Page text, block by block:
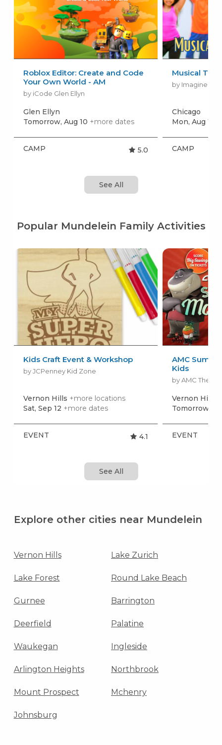
Roblox Editor: Create and Code
Your Own World - AM
by iCode Glen Ellyn
Glen Ellyn
Tomorrow, Aug 10 +more dates
CAMP 5.0
Musical
by Imagine
Chicago
Mon, Aug 17
CAMP
See All
Popular Mundelein Family Activities
Kids Craft Event & Workshop
by JCPenney Kid Zone
Vernon Hills +more locations
Sat, Sep 12 +more dates
EVENT 4.1
AMC
Kids
by AMC
Vernon Hills
Tomorrow,
EVENT
See All
Explore other cities near Mundelein
Vernon Hills Lake Zurich
Lake Forest Round Lake Beach
Gurnee Barrington
Deerfield Palatine
Waukegan Ingleside
Arlington Heights Northbrook
Mount Prospect Mchenry
Johnsburg